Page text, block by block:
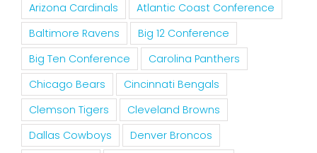
Arizona Cardinals
Atlantic Coast Conference
Baltimore Ravens
Big 12 Conference
Big Ten Conference
Carolina Panthers
Chicago Bears
Cincinnati Bengals
Clemson Tigers
Cleveland Browns
Dallas Cowboys
Denver Broncos